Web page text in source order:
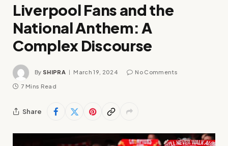
Liverpool Fans and the
National Anthem: A
Complex Discourse
By SHIPRA March 19, 2024 No Comments
7 Mins Read
Share